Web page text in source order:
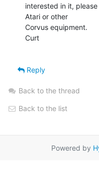
interested in it,
Atari or other
Corvus equipment.
Curt
Reply
Back to the thread
Back to the list
Powered by